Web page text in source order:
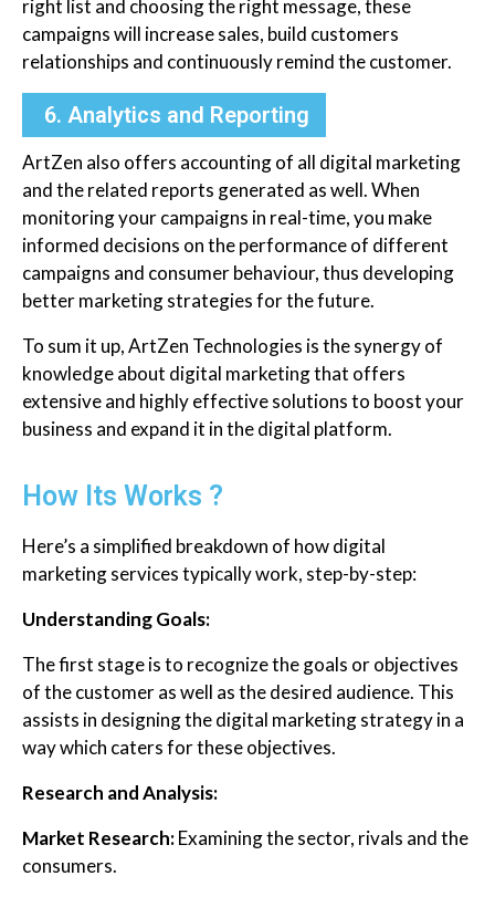
right list and choosing the right message, these
campaigns will increase sales, build customers
relationships and continuously remind the customer.
6. Analytics and Reporting
ArtZen also offers accounting of all digital marketing
and the related reports generated as well. When
monitoring your campaigns in real-time, you make
informed decisions on the performance of different
campaigns and consumer behaviour, thus developing
better marketing strategies for the future.
To sum it up, ArtZen Technologies is the synergy of
knowledge about digital marketing that offers
extensive and highly effective solutions to boost your
business and expand it in the digital platform.
How Its Works ?
Here’s a simplified breakdown of how digital
marketing services typically work, step-by-step:
Understanding Goals:
The first stage is to recognize the goals or objectives
of the customer as well as the desired audience. This
assists in designing the digital marketing strategy in a
way which caters for these objectives.
Research and Analysis:
Market Research:Examining the sector, rivals and the
consumers.